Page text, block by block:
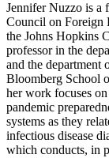
Jennifer Nuzzo is a
Council on Foreign
the Johns Hopkins
professor in the
and the department
Bloomberg School
her work focuses
pandemic
systems as they
infectious disease
which conducts, in